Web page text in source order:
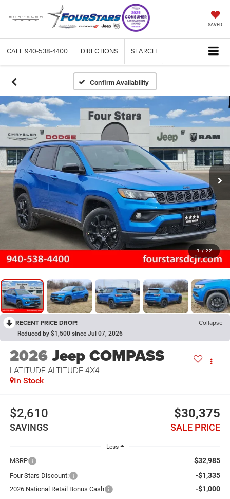
SAVED
CALL 940-538-4400 DIRECTIONS SEARCH
Confirm Availability
1 / 22
RECENT PRICE DROP! Collapse
Reduced by $1,500 since Jul 07, 2026
2026Jeep COMPASS
LATITUDE ALTITUDE 4X4
In Stock
$2,610
SAVINGS
$30,375
SALE PRICE
Less
MSRP $32,985
Four Stars Discount: -$1,335
2026 National Retail Bonus Cash -$1,000